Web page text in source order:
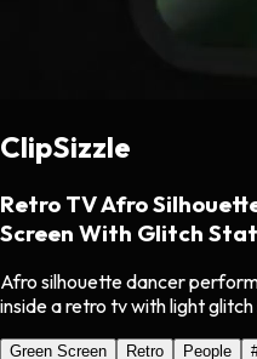
ClipSizzle
Retro TV Afro
Screen With Glitch
Afro silhouette dancer
inside a retro tv with light
Green Screen Retro People